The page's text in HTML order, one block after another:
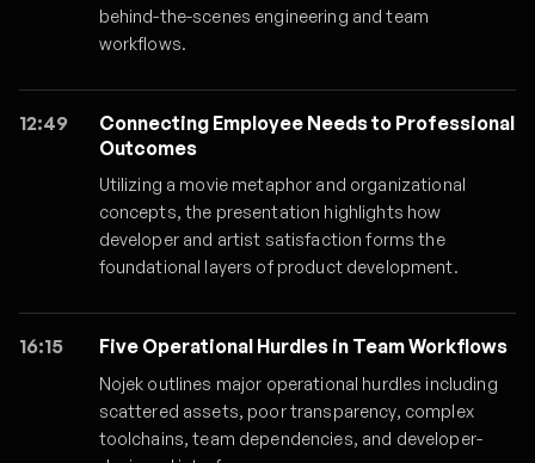
behind-the-scenes engineering and team
workflows.
12:49
Connecting Employee Needs to Professional
Outcomes
Utilizing a movie metaphor and organizational
concepts, the presentation highlights how
developer and artist satisfaction forms the
foundational layers of product development.
16:15 Five Operational Hurdles in Team Workflows
Nojek outlines major operational hurdles including
scattered assets, poor transparency, complex
toolchains, team dependencies, and developer-